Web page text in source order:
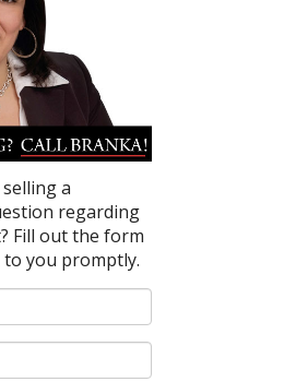
a
regarding
Fill out the form
you promptly.